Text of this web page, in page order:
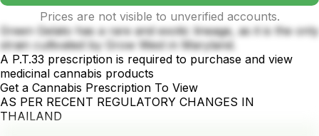
Prices are not visible to unverified accounts.
Green Gelato has a rare and exotic lineage, as it is the only
strain cultivated by Grow West in Maryland.
A P.T.33 prescription is required to purchase and view
medicinal cannabis products
Get a Cannabis Prescription To View
AS PER RECENT REGULATORY CHANGES IN
THAILAND